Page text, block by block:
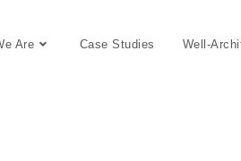
Are Case Studies Well-